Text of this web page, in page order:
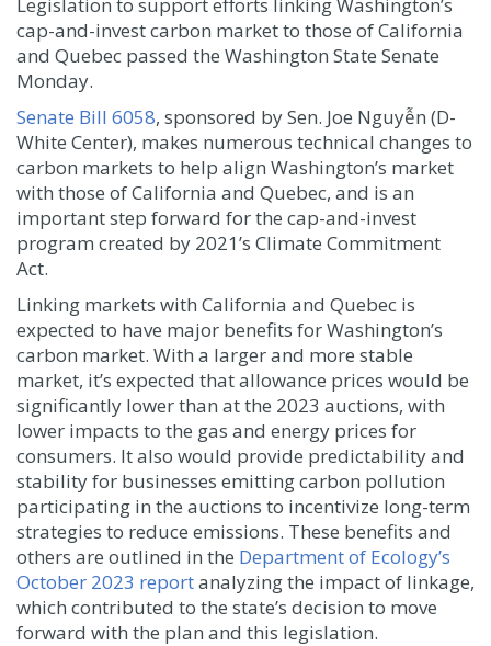
cap-and-invest carbon market to those of California
and Quebec passed the Washington State Senate
Monday.
Senate Bill 6058, sponsored by Sen. Joe Nguyễn (D-
White Center), makes numerous technical changes to
carbon markets to help align Washington’s market
with those of California and Quebec, and is an
important step forward for the cap-and-invest
program created by 2021’s Climate Commitment
Act.
Linking markets with California and Quebec is
expected to have major benefits for Washington’s
carbon market. With a larger and more stable
market, it’s expected that allowance prices would be
significantly lower than at the 2023 auctions, with
lower impacts to the gas and energy prices for
consumers. It also would provide predictability and
stability for businesses emitting carbon pollution
participating in the auctions to incentivize long-term
strategies to reduce emissions. These benefits and
others are outlined in the Department of Ecology’s
October 2023 reportanalyzing the impact of linkage,
which contributed to the state’s decision to move
forward with the plan and this legislation.